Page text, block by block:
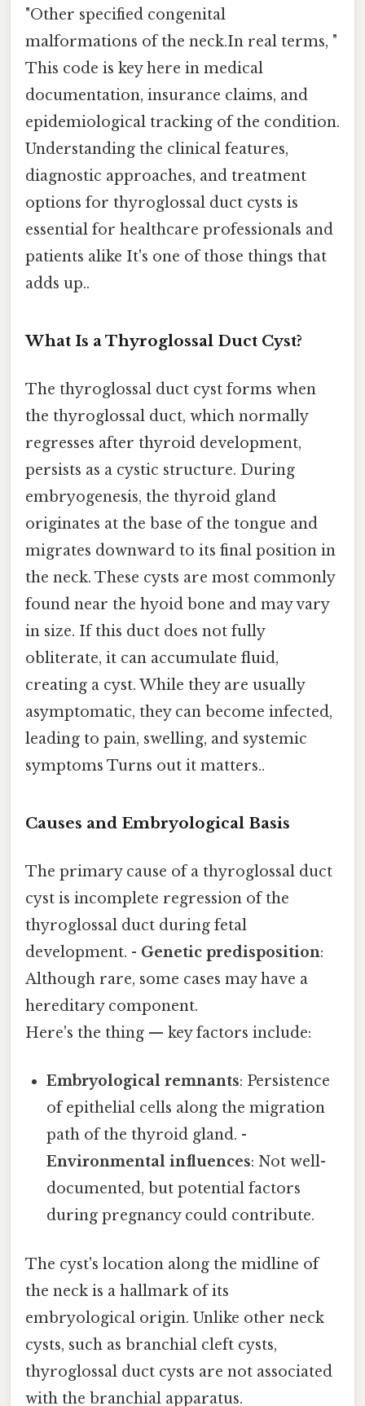
"Other specified congenital
malformations of the neck.In real terms, "
This code is key here in medical
documentation, insurance claims, and
epidemiological tracking of the condition.
Understanding the clinical features,
diagnostic approaches, and treatment
options for thyroglossal duct cysts is
essential for healthcare professionals and
patients alike It's one of those things that
adds up..
What Is a Thyroglossal Duct Cyst?
The thyroglossal duct cyst forms when
the thyroglossal duct, which normally
regresses after thyroid development,
persists as a cystic structure. During
embryogenesis, the thyroid gland
originates at the base of the tongue and
migrates downward to its final position in
the neck. These cysts are most commonly
found near the hyoid bone and may vary
in size. If this duct does not fully
obliterate, it can accumulate fluid,
creating a cyst. While they are usually
asymptomatic, they can become infected,
leading to pain, swelling, and systemic
symptoms Turns out it matters..
Causes and Embryological Basis
The primary cause of a thyroglossal duct
cyst is incomplete regression of the
thyroglossal duct during fetal
development. - Genetic predisposition:
Although rare, some cases may have a
hereditary component.
Here's the thing — key factors include:
Embryological remnants: Persistence
of epithelial cells along the migration
path of the thyroid gland. -
Environmental influences: Not well-
documented, but potential factors
during pregnancy could contribute.
The cyst's location along the midline of
the neck is a hallmark of its
embryological origin. Unlike other neck
cysts, such as branchial cleft cysts,
thyroglossal duct cysts are not associated
with the branchial apparatus.